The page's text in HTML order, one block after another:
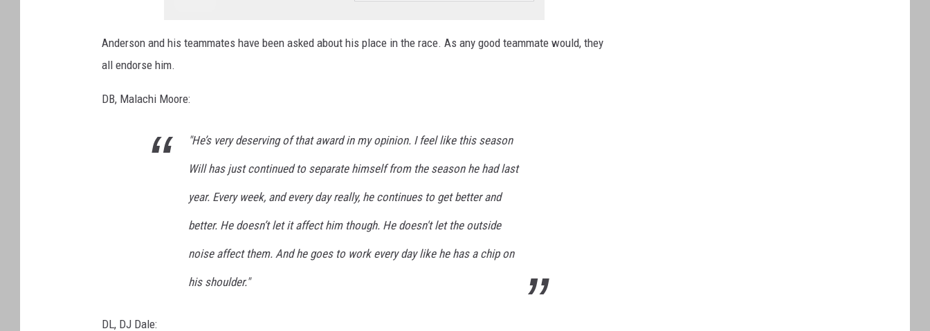
Anderson and his teammates have been asked about his place in the race. As any good teammate would, they
all endorse him.
DB, Malachi Moore:
"He’s very deserving of that award in my opinion. I feel like this season
Will has just continued to separate himself from the season he had last
year. Every week, and every day really, he continues to get better and
better. He doesn’t let it affect him though. He doesn't let the outside
noise affect them. And he goes to work every day like he has a chip on
his shoulder."
DL, DJ Dale: